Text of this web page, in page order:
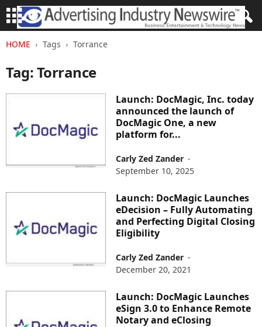
HOME Tags Torrance
Tag: Torrance
Launch: DocMagic, Inc. today
announced the launch of
DocMagic One, a new
platform for...
Carly Zed Zander -
September 10, 2025
Launch: DocMagic Launches
eDecision – Fully Automating
and Perfecting Digital Closing
Eligibility
Carly Zed Zander -
December 20, 2021
Launch: DocMagic Launches
eSign 3.0 to Enhance Remote
Notary and eClosing